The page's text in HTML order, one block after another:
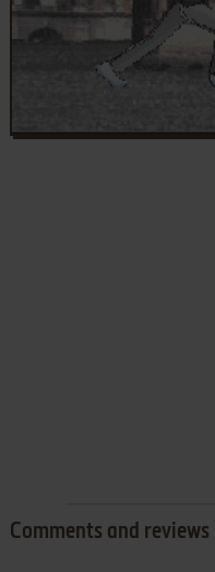
Comments and reviews